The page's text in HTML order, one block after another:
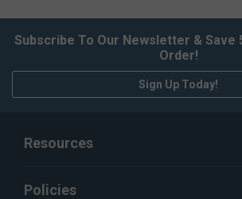
Subscribe To Our Newsletter & Save
Order!
Sign Up Today!
Resources
Policies